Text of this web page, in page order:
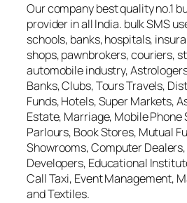
Our company best quality no.1
provider in all India. bulk SMS
schools, banks, hospitals,
shops, pawnbrokers, couriers,
automobile industry,
Banks, Clubs, Tours Travels,
Funds, Hotels, Super Markets,
Estate, Marriage, Mobile Phone
Parlours, Book Stores, Mutual
Showrooms, Computer
Developers, Educational
Call Taxi, Event Management,
and Textiles.